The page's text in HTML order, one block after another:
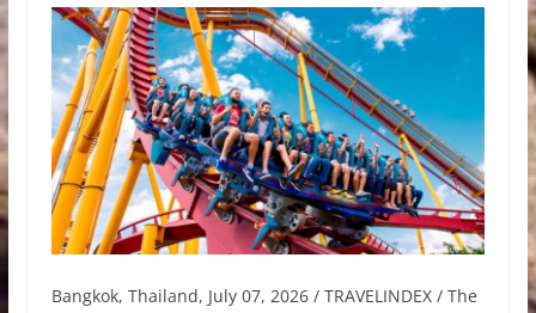
Bangkok, Thailand, July 07, 2026 / TRAVELINDEX / The